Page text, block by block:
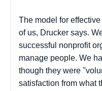
The model for
of us, Drucker says.
successful nonprofit
manage people. We
though they were
satisfaction from what